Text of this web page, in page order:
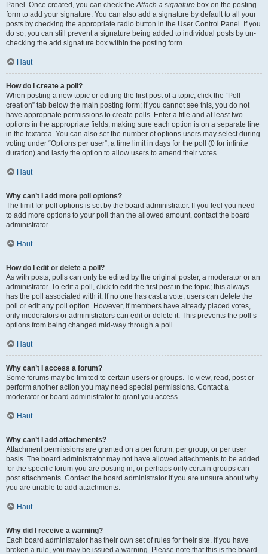
Panel. Once created, you can check theAttach a signature box on the posting
form to add your signature. You can also add a signature by default to all your
posts by checking the appropriate radio button in the User Control Panel. If you
do so, you can still prevent a signature being added to individual posts by un-
checking the add signature box within the posting form.
Haut
How do I create a poll?
When posting a new topic or editing the first post of a topic, click the “Poll
creation” tab below the main posting form; if you cannot see this, you do not
have appropriate permissions to create polls. Enter a title and at least two
options in the appropriate fields, making sure each option is on a separate line
in the textarea. You can also set the number of options users may select during
voting under “Options per user”, a time limit in days for the poll (0 for infinite
duration) and lastly the option to allow users to amend their votes.
Haut
Why can’t I add more poll options?
The limit for poll options is set by the board administrator. If you feel you need
to add more options to your poll than the allowed amount, contact the board
administrator.
Haut
How do I edit or delete a poll?
As with posts, polls can only be edited by the original poster, a moderator or an
administrator. To edit a poll, click to edit the first post in the topic; this always
has the poll associated with it. If no one has cast a vote, users can delete the
poll or edit any poll option. However, if members have already placed votes,
only moderators or administrators can edit or delete it. This prevents the poll’s
options from being changed mid-way through a poll.
Haut
Why can’t I access a forum?
Some forums may be limited to certain users or groups. To view, read, post or
perform another action you may need special permissions. Contact a
moderator or board administrator to grant you access.
Haut
Why can’t I add attachments?
Attachment permissions are granted on a per forum, per group, or per user
basis. The board administrator may not have allowed attachments to be added
for the specific forum you are posting in, or perhaps only certain groups can
post attachments. Contact the board administrator if you are unsure about why
you are unable to add attachments.
Haut
Why did I receive a warning?
Each board administrator has their own set of rules for their site. If you have
broken a rule, you may be issued a warning. Please note that this is the board